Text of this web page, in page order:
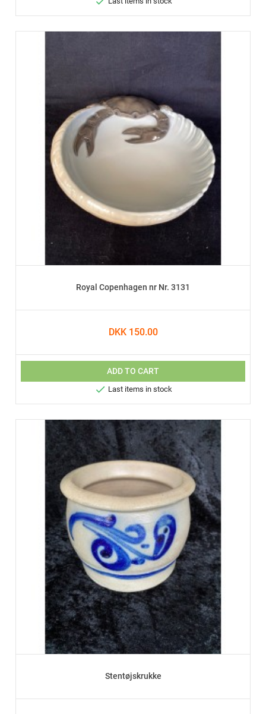
Royal Copenhagen nr Nr. 3131
DKK 150.00
ADD TO CART
 Last items in stock
Stentøjskrukke